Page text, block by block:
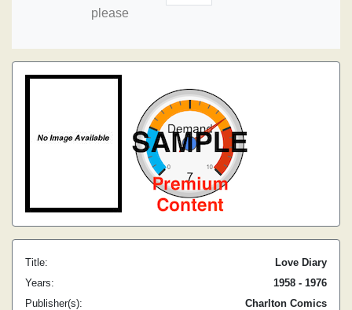
please
Title:
Love Diary
Years:
1958 - 1976
Publisher(s):
Charlton Comics